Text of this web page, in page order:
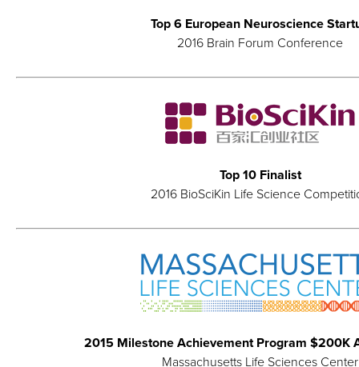
Top 6 European Neuroscience
2016 Brain Forum Conference
Top 10 Finalist
2016 BioSciKin Life Science
2015 Milestone Achievement Program $200K
Massachusetts Life Sciences Center